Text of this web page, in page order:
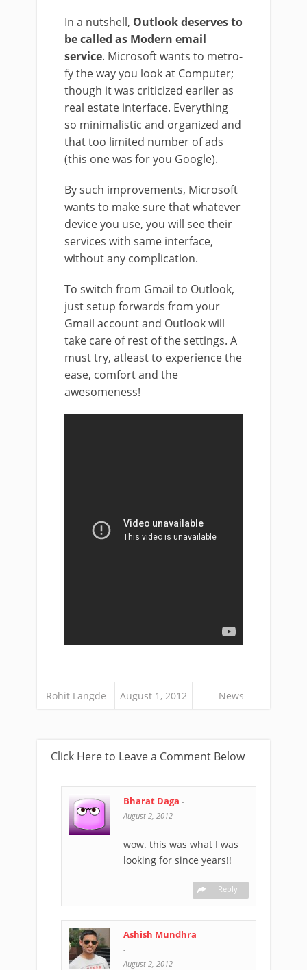
In a nutshell, Outlook deserves to
be called as Modern email
service. Microsoft wants to metro-
fy the way you look at Computer;
though it was criticized earlier as
real estate interface. Everything
so minimalistic and organized and
that too limited number of ads
(this one was for you Google).
By such improvements, Microsoft
wants to make sure that whatever
device you use, you will see their
services with same interface,
without any complication.
To switch from Gmail to Outlook,
just setup forwards from your
Gmail account and Outlook will
take care of rest of the settings. A
must try, atleast to experience the
ease, comfort and the
awesomeness!
Rohit Langde August 1, 2012 News
Click Here to Leave a Comment Below
Bharat Daga -
August 2, 2012
wow. this was what I was
looking for since years!!
Reply
Ashish Mundhra
-
August 2, 2012